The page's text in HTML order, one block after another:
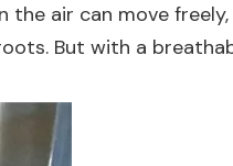
air can move
But with a